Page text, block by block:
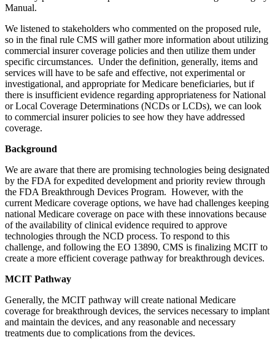
Manual.
We listened to stakeholders who commented on the proposed rule,
so in the final rule CMS will gather more information about utilizing
commercial insurer coverage policies and then utilize them under
specific circumstances. Under the definition, generally, items and
services will have to be safe and effective, not experimental or
investigational, and appropriate for Medicare beneficiaries, but if
there is insufficient evidence regarding appropriateness for National
or Local Coverage Determinations (NCDs or LCDs), we can look
to commercial insurer policies to see how they have addressed
coverage.
Background
We are aware that there are promising technologies being designated
by the FDA for expedited development and priority review through
the FDA Breakthrough Devices Program. However, with the
current Medicare coverage options, we have had challenges keeping
national Medicare coverage on pace with these innovations because
of the availability of clinical evidence required to approve
technologies through the NCD process. To respond to this
challenge, and following the EO 13890, CMS is finalizing MCIT to
create a more efficient coverage pathway for breakthrough devices.
MCIT Pathway
Generally, the MCIT pathway will create national Medicare
coverage for breakthrough devices, the services necessary to implant
and maintain the devices, and any reasonable and necessary
treatments due to complications from the devices.